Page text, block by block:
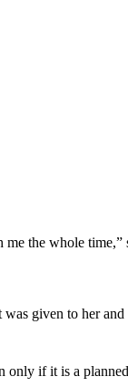
the whole time,”
given to her
if it is a